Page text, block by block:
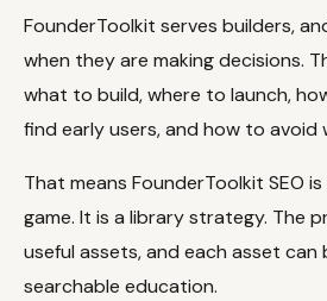
Docs
SEO Playbooks
All Blog Posts
Startups: Practical SEO
Tools for 2026
FounderToolkit serves builders,
when they are making decisions.
what to build, where to launch,
find early users, and how to avoid
That means FounderToolkit SEO
game. It is a library strategy. The
useful assets, and each asset
searchable education.